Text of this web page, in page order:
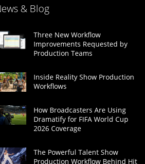
& Blog
Three New Workflow
Improvements Requested by
Production Teams
Inside Reality Show Production
Workflows
How Broadcasters Are Using
Dramatify for FIFA World Cup
2026 Coverage
The Powerful Talent Show
Production Workflow Behind Hit